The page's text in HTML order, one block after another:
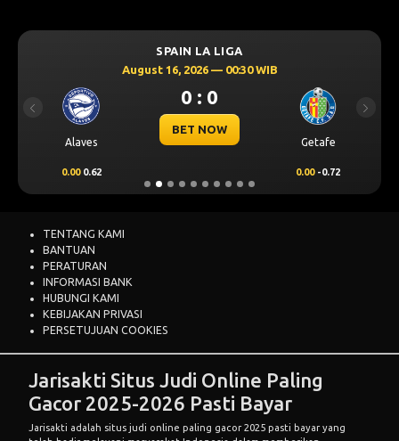
SPAIN LA LIGA
August 16, 2026 — 00:30 WIB
Alaves
0 : 0
BET NOW
Getafe
0.00 0.62 0.00 -0.72
Previous Next
TENTANG KAMI
BANTUAN
PERATURAN
INFORMASI BANK
HUBUNGI KAMI
KEBIJAKAN PRIVASI
PERSETUJUAN COOKIES
Jarisakti Situs Judi Online Paling
Gacor 2025-2026 Pasti Bayar
Jarisakti adalah situs judi online paling gacor 2025 pasti bayar yang